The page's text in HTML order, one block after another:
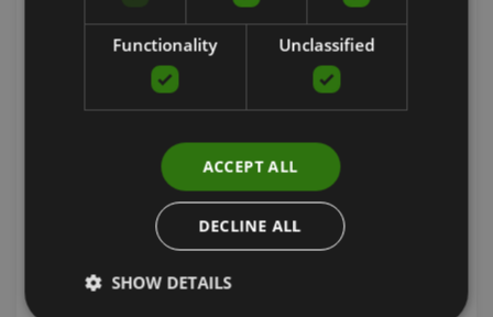
Functionality Unclassified
ACCEPT ALL
DECLINE ALL
SHOW DETAILS